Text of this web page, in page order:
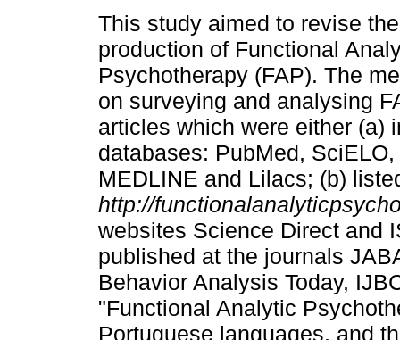
This study aimed to revise
production of Functional
Psychotherapy (FAP). The
on surveying and analysing
articles which were either (a)
databases: PubMed,
MEDLINE and Lilacs; (b)
http://
websites Science Direct and
published at the journals
Behavior Analysis Today,
"Functional Analytic
Portuguese languages, and